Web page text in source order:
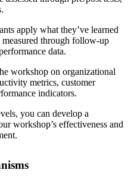
apply what they’ve learned
through follow-up
data.
workshop on organizational
metrics, customer
indicators.
you can develop a
workshop’s effectiveness and